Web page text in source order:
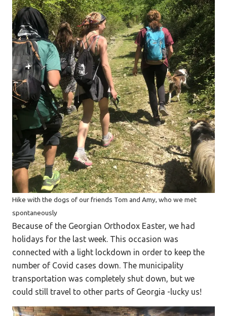
Hike with the dogs of our friends Tom and Amy, who we met
spontaneously
Because of the Georgian Orthodox Easter, we had
holidays for the last week. This occasion was
connected with a light lockdown in order to keep the
number of Covid cases down. The municipality
transportation was completely shut down, but we
could still travel to other parts of Georgia -lucky us!